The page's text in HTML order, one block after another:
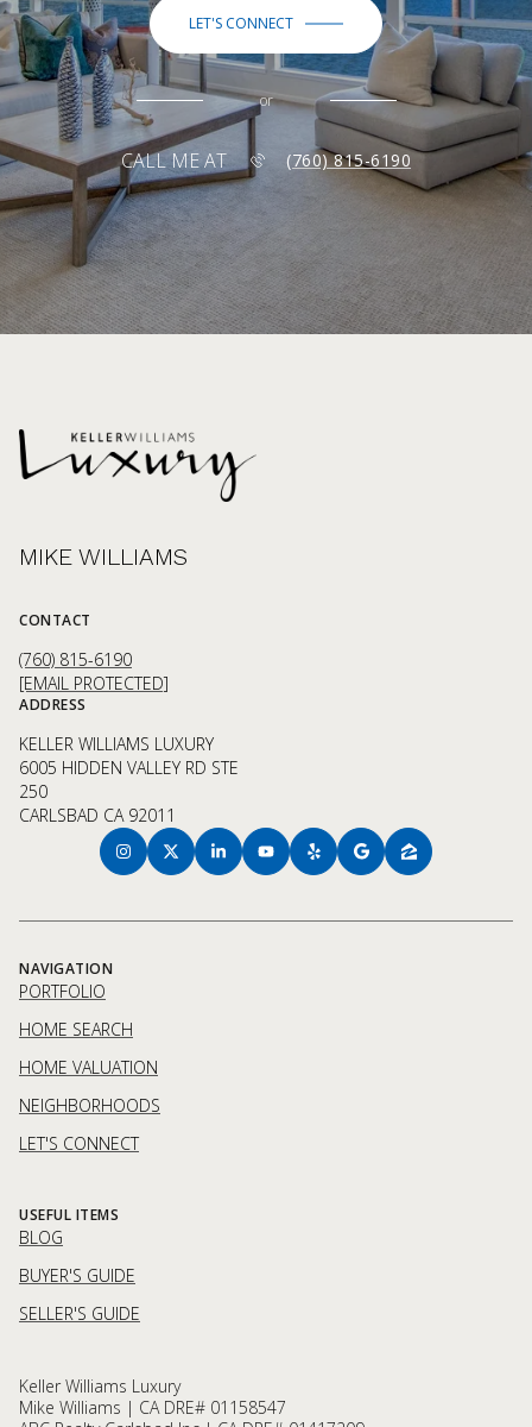
LET'S CONNECT
or
CALL ME AT (760) 815-6190
MIKE WILLIAMS
CONTACT
(760) 815-6190
[EMAIL PROTECTED]
ADDRESS
KELLER WILLIAMS LUXURY
6005 HIDDEN VALLEY RD STE
250
CARLSBAD CA 92011
NAVIGATION
PORTFOLIO
HOME SEARCH
HOME VALUATION
NEIGHBORHOODS
LET'S CONNECT
USEFUL ITEMS
BLOG
BUYER'S GUIDE
SELLER'S GUIDE
Keller Williams Luxury
Mike Williams | CA DRE# 01158547